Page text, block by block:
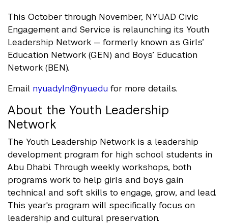
This October through November, NYUAD Civic
Engagement and Service is relaunching its Youth
Leadership Network — formerly known as Girls’
Education Network (GEN) and Boys’ Education
Network (BEN).
Email nyuad.yln@nyu.edu for more details.
About the Youth Leadership
Network
The Youth Leadership Network is a leadership
development program for high school students in
Abu Dhabi. Through weekly workshops, both
programs work to help girls and boys gain
technical and soft skills to engage, grow, and lead.
This year's program will specifically focus on
leadership and cultural preservation.